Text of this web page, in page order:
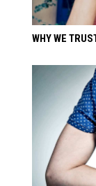
WHY WE